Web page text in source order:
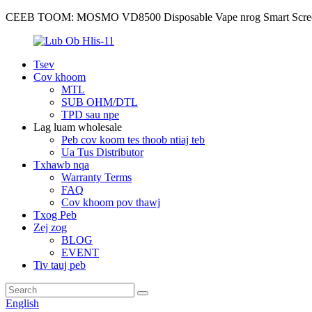
CEEB TOOM: MOSMO VD8500 Disposable Vape nrog Smart
Tsev
Cov khoom
MTL
SUB OHM/DTL
TPD sau npe
Lag luam wholesale
Peb cov koom tes thoob ntiaj teb
Ua Tus Distributor
Txhawb nqa
Warranty Terms
FAQ
Cov khoom pov thawj
Txog Peb
Zej zog
BLOG
EVENT
Tiv tauj peb
English